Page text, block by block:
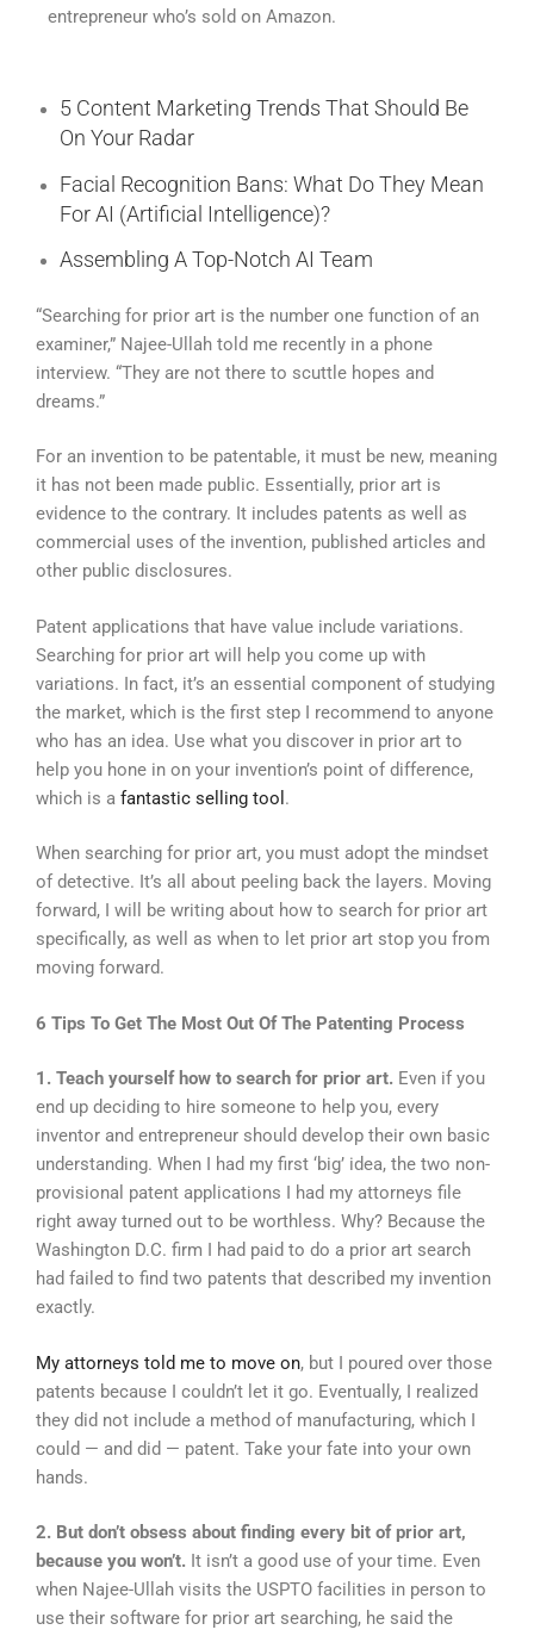
entrepreneur who’s sold on Amazon.
5 Content Marketing Trends That Should Be
On Your Radar
Facial Recognition Bans: What Do They Mean
For AI (Artificial Intelligence)?
Assembling A Top-Notch AI Team
“Searching for prior art is the number one function of an
examiner,” Najee-Ullah told me recently in a phone
interview. “They are not there to scuttle hopes and
dreams.”
For an invention to be patentable, it must be new, meaning
it has not been made public. Essentially, prior art is
evidence to the contrary. It includes patents as well as
commercial uses of the invention, published articles and
other public disclosures.
Patent applications that have value include variations.
Searching for prior art will help you come up with
variations. In fact, it’s an essential component of studying
the market, which is the first step I recommend to anyone
who has an idea. Use what you discover in prior art to
help you hone in on your invention’s point of difference,
which is a fantastic selling tool .
When searching for prior art, you must adopt the mindset
of detective. It’s all about peeling back the layers. Moving
forward, I will be writing about how to search for prior art
specifically, as well as when to let prior art stop you from
moving forward.
6 Tips To Get The Most Out Of The Patenting Process
1. Teach yourself how to search for prior art. Even if you
end up deciding to hire someone to help you, every
inventor and entrepreneur should develop their own basic
understanding. When I had my first ‘big’ idea, the two non-
provisional patent applications I had my attorneys file
right away turned out to be worthless. Why? Because the
Washington D.C. firm I had paid to do a prior art search
had failed to find two patents that described my invention
exactly.
My attorneys told me to move on, but I poured over those
patents because I couldn’t let it go. Eventually, I realized
they did not include a method of manufacturing, which I
could — and did — patent. Take your fate into your own
hands.
2. But don’t obsess about finding every bit of prior art,
because you won’t. It isn’t a good use of your time. Even
when Najee-Ullah visits the USPTO facilities in person to
use their software for prior art searching, he said the